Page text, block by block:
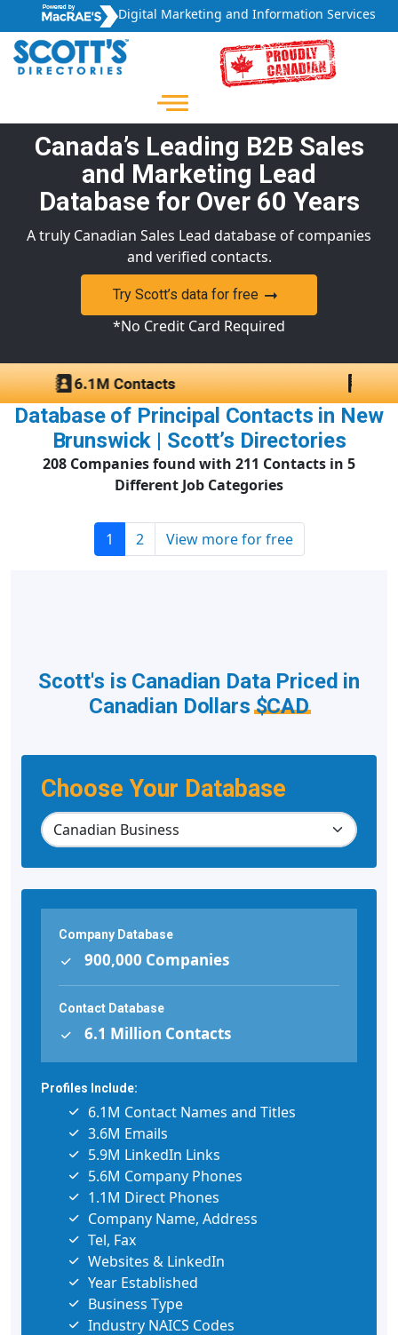
Digital Marketing and Information Services
Canada’s Leading B2B Sales
and Marketing Lead
Database for Over 60 Years
A truly Canadian Sales Lead database of companies
and verified contacts.
Try Scott’s data for free
*No Credit Card Required
Database of Principal Contacts in New
Brunswick | Scott’s Directories
208 Companies found with 211 Contacts in 5
Different Job Categories
1 2 View more for free
Choose Your Database
Scott's is Canadian Data Priced in
Canadian Dollars$CAD
Company Database
900,000 Companies
Contact Database
6.1 Million Contacts
Profiles Include:
6.1M Contact Names and Titles
3.6M Emails
5.9M LinkedIn Links
5.6M Company Phones
1.1M Direct Phones
Company Name, Address
Tel, Fax
Websites & LinkedIn
Year Established
Business Type
Industry NAICS Codes